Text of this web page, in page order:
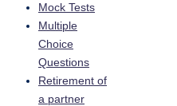
Mock Tests
Multiple
Choice
Questions
Retirement of
a partner